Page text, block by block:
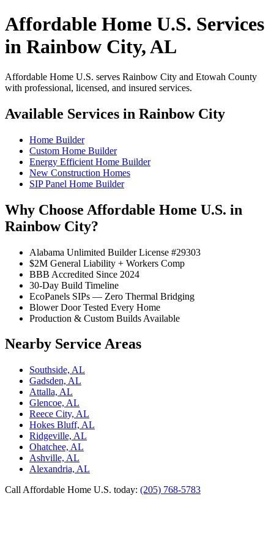
Affordable Home U.S. Services
in Rainbow City, AL
Affordable Home U.S. serves Rainbow City and Etowah County
with professional, licensed, and insured services.
Available Services in Rainbow City
Home Builder
Custom Home Builder
Energy Efficient Home Builder
New Construction Homes
SIP Panel Home Builder
Why Choose Affordable Home U.S. in
Rainbow City?
Alabama Unlimited Builder License #29303
$2M General Liability + Workers Comp
BBB Accredited Since 2024
30-Day Build Timeline
EcoPanels SIPs — Zero Thermal Bridging
Blower Door Tested Every Home
Production & Custom Builds Available
Nearby Service Areas
Southside, AL
Gadsden, AL
Attalla, AL
Glencoe, AL
Reece City, AL
Hokes Bluff, AL
Ridgeville, AL
Ohatchee, AL
Ashville, AL
Alexandria, AL
Call Affordable Home U.S. today: (205) 768-5783